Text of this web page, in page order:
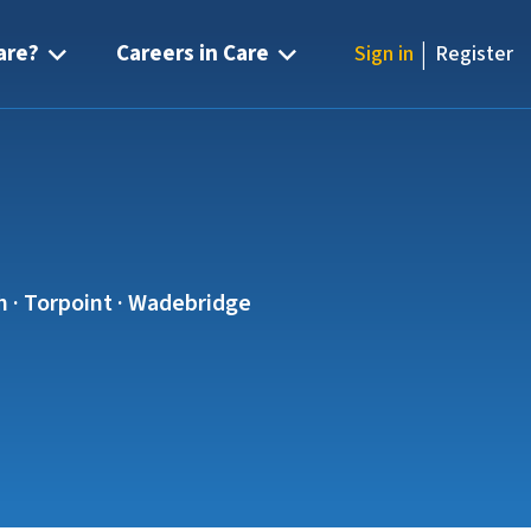
Careers in Care Sign in | Register
· Torpoint · Wadebridge